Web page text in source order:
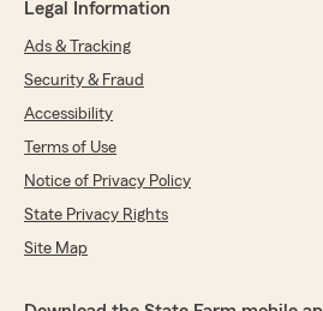
Legal Information
Ads & Tracking
Security & Fraud
Accessibility
Terms of Use
Notice of Privacy Policy
State Privacy Rights
Site Map